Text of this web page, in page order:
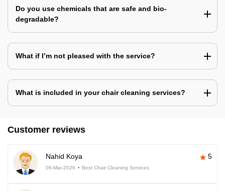
Do you use chemicals that are safe and bio-
degradable?
What if I’m not pleased with the service?
What is included in your chair cleaning services?
Customer reviews
Nahid Koya 5
06-Mar-2026 Best Chair Cleaning Services